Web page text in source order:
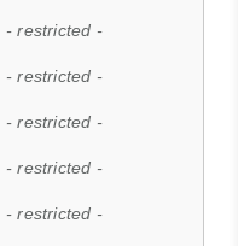
- restricted -
- restricted -
- restricted -
- restricted -
- restricted -